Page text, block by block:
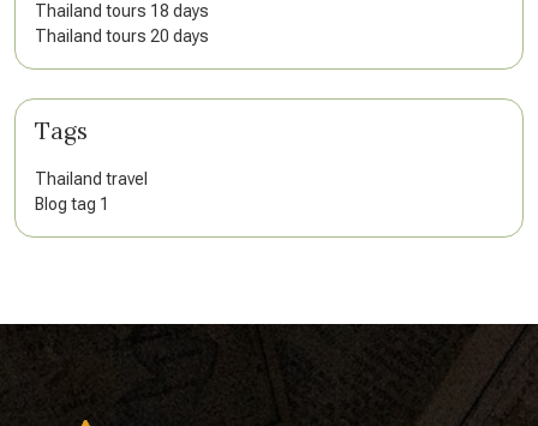
Thailand tours 18 days
Thailand tours 20 days
Tags
Thailand travel
Blog tag 1